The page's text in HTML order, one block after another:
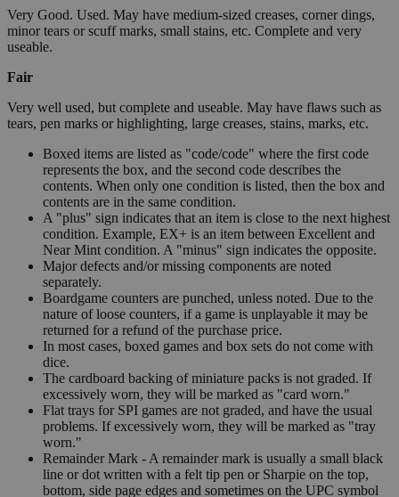
Very Good. Used. May have medium-sized creases, corner dings,
minor tears or scuff marks, small stains, etc. Complete and very
useable.
Fair
Very well used, but complete and useable. May have flaws such as
tears, pen marks or highlighting, large creases, stains, marks, etc.
Boxed items are listed as "code/code" where the first code
represents the box, and the second code describes the
contents. When only one condition is listed, then the box and
contents are in the same condition.
A "plus" sign indicates that an item is close to the next highest
condition. Example, EX+ is an item between Excellent and
Near Mint condition. A "minus" sign indicates the opposite.
Major defects and/or missing components are noted
separately.
Boardgame counters are punched, unless noted. Due to the
nature of loose counters, if a game is unplayable it may be
returned for a refund of the purchase price.
In most cases, boxed games and box sets do not come with
dice.
The cardboard backing of miniature packs is not graded. If
excessively worn, they will be marked as "card worn."
Flat trays for SPI games are not graded, and have the usual
problems. If excessively worn, they will be marked as "tray
worn."
Remainder Mark - A remainder mark is usually a small black
line or dot written with a felt tip pen or Sharpie on the top,
bottom, side page edges and sometimes on the UPC symbol